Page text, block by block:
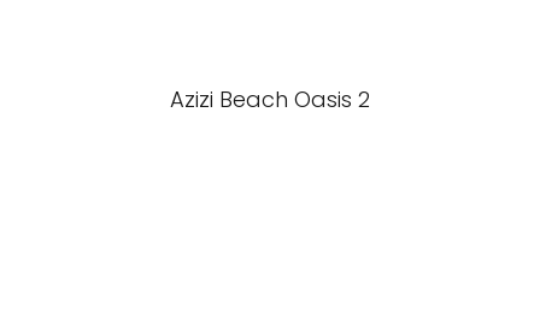
Azizi Beach Oasis 2